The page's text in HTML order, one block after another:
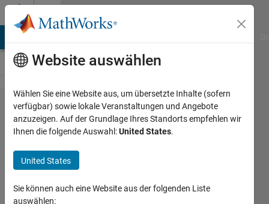
Weiter zum Inhalt
Problem
1160.
Sequence
Retro
Website auswählen
Wählen Sie eine Website aus, um übersetzte Inhalte (sofern
verfügbar) sowie lokale Veranstaltungen und Angebote
anzuzeigen. Auf der Grundlage Ihres Standorts empfehlen wir
Ihnen die folgende Auswahl:United States.
United States
Sie können auch eine Website aus der folgenden Liste
auswählen: